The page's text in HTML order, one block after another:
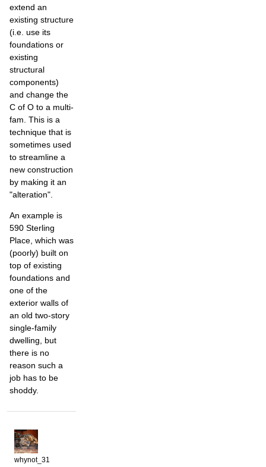
extend an
existing structure
(i.e. use its
foundations or
existing
structural
components)
and change the
C of O to a multi-
fam. This is a
technique that is
sometimes used
to streamline a
new construction
by making it an
"alteration".
An example is
590 Sterling
Place, which was
(poorly) built on
top of existing
foundations and
one of the
exterior walls of
an old two-story
single-family
dwelling, but
there is no
reason such a
job has to be
shoddy.
whynot_31